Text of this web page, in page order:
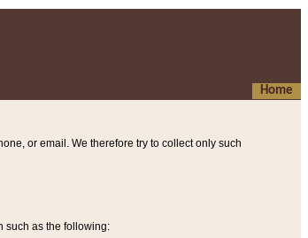
Home
or email. We therefore try to collect only such
such as the following: